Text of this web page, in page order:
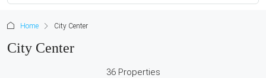
Home City Center
City Center
36 Properties